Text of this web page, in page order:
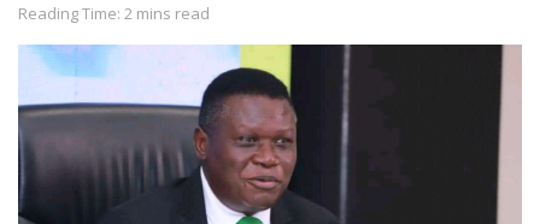
Reading Time: 2 mins read